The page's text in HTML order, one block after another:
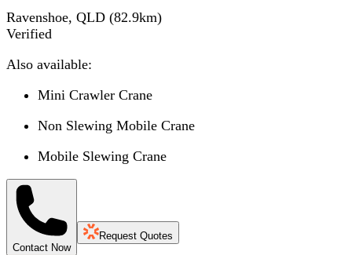
Ravenshoe, QLD (82.9km)
Verified
Also available:
Mini Crawler Crane
Non Slewing Mobile Crane
Mobile Slewing Crane
Contact Now
Request Quotes